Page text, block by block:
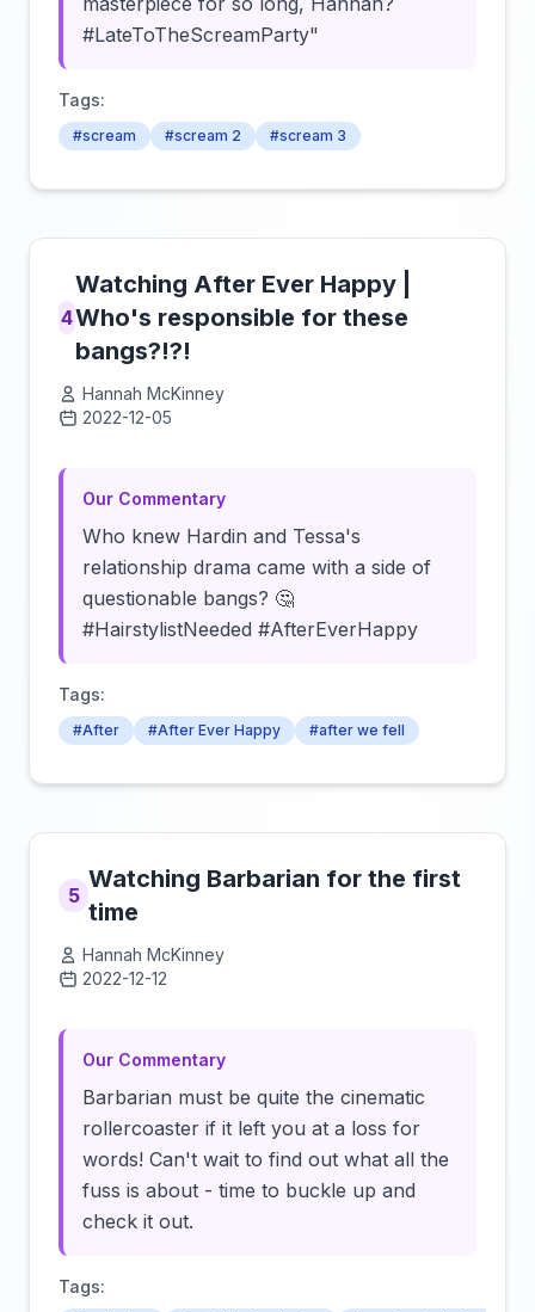
#LateToTheScreamParty"
Tags:
#scream #scream 2 #scream 3
4
Watching After Ever Happy |
Who's responsible for these
bangs?!?!
Hannah McKinney
2022-12-05
Our Commentary
Who knew Hardin and Tessa's
relationship drama came with a side of
questionable bangs? 🤔
#HairstylistNeeded #AfterEverHappy
Tags:
#After #After Ever Happy #after we fell
5
Watching Barbarian for the first
time
Hannah McKinney
2022-12-12
Our Commentary
Barbarian must be quite the cinematic
rollercoaster if it left you at a loss for
words! Can't wait to find out what all the
fuss is about - time to buckle up and
check it out.
Tags: